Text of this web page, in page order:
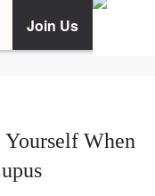
Join Us
When